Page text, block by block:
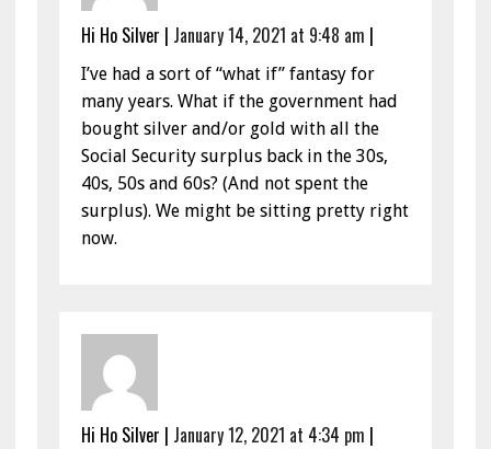
Hi Ho Silver | January 14, 2021 at 9:48 am |
I’ve had a sort of “what if” fantasy for
many years. What if the government had
bought silver and/or gold with all the
Social Security surplus back in the 30s,
40s, 50s and 60s? (And not spent the
surplus). We might be sitting pretty right
now.
Hi Ho Silver | January 12, 2021 at 4:34 pm |